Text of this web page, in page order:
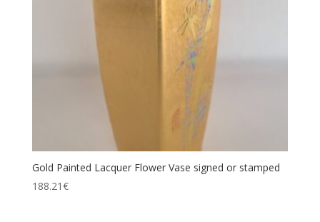
Gold Painted Lacquer Flower Vase signed or stamped
188.21€